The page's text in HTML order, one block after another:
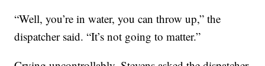
“Well, you’re in water, you can throw up,” the
dispatcher said. “It’s not going to matter.”